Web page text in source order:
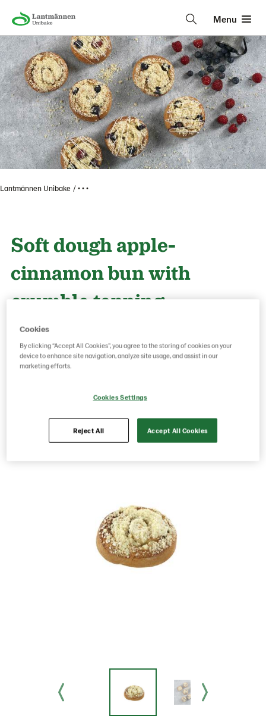
Menu
Lantmännen Unibake • • •
Soft dough apple-
cinnamon bun with
crumble topping
Product Code: 215053
g weight per piece: 95
GTIN: 06416577008747
Save as favorite
Cookies
By clicking “Accept All Cookies”, you agree to the storing of cookies on your
device to enhance site navigation, analyze site usage, and assist in our
marketing efforts.
Cookies Settings
Reject All Accept All Cookies